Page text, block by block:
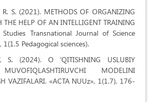
R. S. (2021). METHODS OF ORGANIZING
THE HELP OF AN INTELLIGENT TRAINING
Studies Transnational Journal of Science
Pedagogical sciences).
S. (2024). O ‘QITISHNING USLUBIY
MODELINI
VAZIFALARI. «ACTA NUUz», 1(1.7), 176-